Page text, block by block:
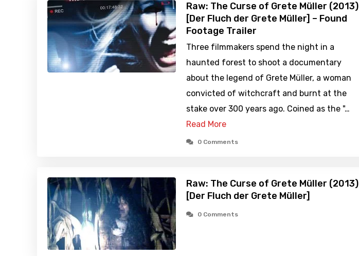
Raw: The Curse of Grete Müller (2013)
[Der Fluch der Grete Müller] – Found
Footage Trailer
Three filmmakers spend the night in a
haunted forest to shoot a documentary
about the legend of Grete Müller, a woman
convicted of witchcraft and burnt at the
stake over 300 years ago. Coined as the "…
Read More
0 Comments
Raw: The Curse of Grete Müller (2013)
[Der Fluch der Grete Müller]
0 Comments